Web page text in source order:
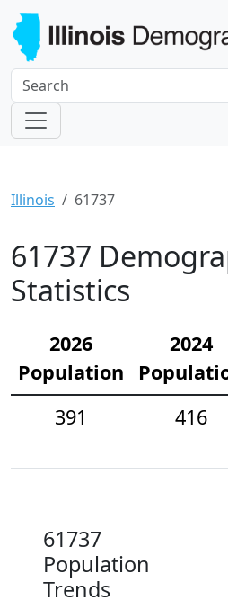
Illinois 61737
61737
Statistics
2026
Population
2024
391
416
61737
Population
Trends